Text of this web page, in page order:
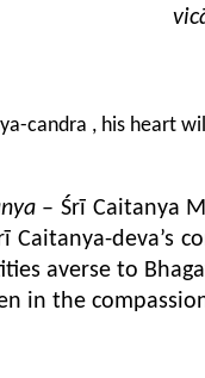
candra , his heart
– Śrī Caitanya
Caitanya-deva’s
averse to
in the